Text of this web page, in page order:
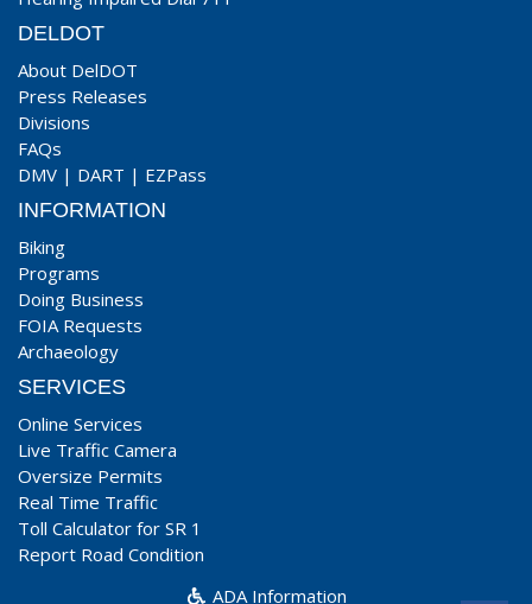
DELDOT
About DelDOT
Press Releases
Divisions
FAQs
DMV | DART | EZPass
INFORMATION
Biking
Programs
Doing Business
FOIA Requests
Archaeology
SERVICES
Online Services
Live Traffic Camera
Oversize Permits
Real Time Traffic
Toll Calculator for SR 1
Report Road Condition
ADA Information